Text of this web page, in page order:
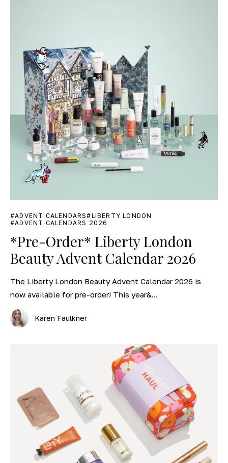
ADVENT CALENDARS
LIBERTY LONDON
ADVENT CALENDARS 2026
*Pre-Order* Liberty London
Beauty Advent Calendar 2026
The Liberty London Beauty Advent Calendar 2026 is
now available for pre-order! This year&...
Karen Faulkner